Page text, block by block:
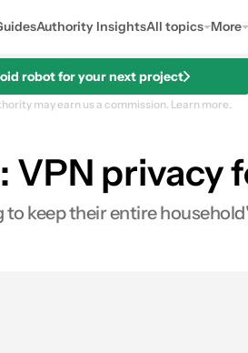
Authority InsightsAll topics More
robot for your next project
may earn us a commission. Learn more.
privacy
keep their entire